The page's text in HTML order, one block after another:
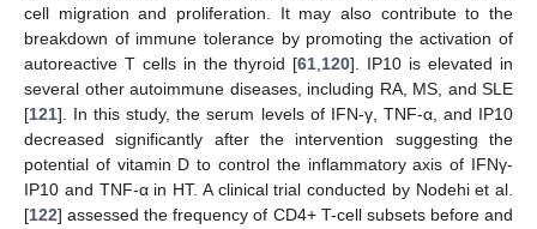
cell migration and proliferation. It may also contribute to the
breakdown of immune tolerance by promoting the activation of
autoreactive T cells in the thyroid [61 120]. IP10 is elevated in
several other autoimmune diseases, including RA, MS, and SLE
[121]. In this study, the serum levels of IFN-γ, TNF-α, and IP10
decreased significantly after the intervention suggesting the
potential of vitamin D to control the inflammatory axis of IFNγ-
IP10 and TNF-α in HT. A clinical trial conducted by Nodehi et al.
[122] assessed the frequency of CD4+ T-cell subsets before and